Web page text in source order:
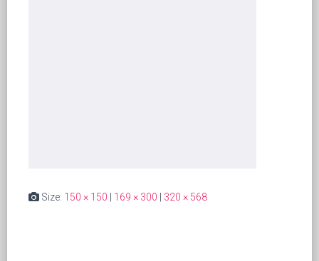
Size: 150 × 150 169 × 300 320 × 568